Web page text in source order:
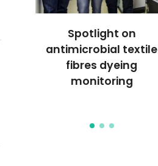
Spotlight on
antimicrobial textile
fibres dyeing
monitoring